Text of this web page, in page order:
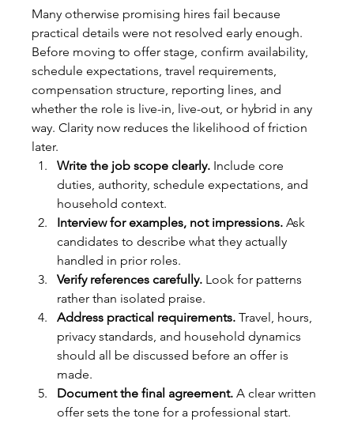
Many otherwise promising hires fail because
practical details were not resolved early enough.
Before moving to offer stage, confirm availability,
schedule expectations, travel requirements,
compensation structure, reporting lines, and
whether the role is live-in, live-out, or hybrid in any
way. Clarity now reduces the likelihood of friction
later.
Write the job scope clearly. Include core
duties, authority, schedule expectations, and
household context.
Interview for examples, not impressions. Ask
candidates to describe what they actually
handled in prior roles.
Verify references carefully. Look for patterns
rather than isolated praise.
Address practical requirements. Travel, hours,
privacy standards, and household dynamics
should all be discussed before an offer is
made.
Document the final agreement. A clear written
offer sets the tone for a professional start.